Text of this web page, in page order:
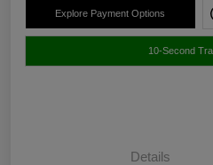
Explore Payment Options
10-Second
Details